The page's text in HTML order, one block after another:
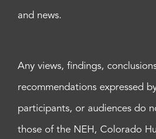
and news.
Any views, findings,
recommendations expressed
participants, or audiences do
those of the NEH, Colorado